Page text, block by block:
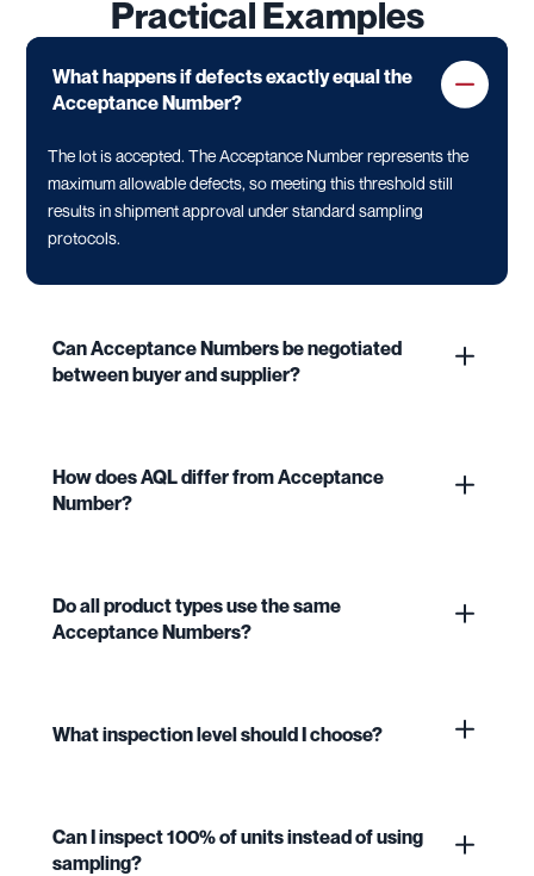
Practical Examples
What happens if defects exactly equal the
Acceptance Number?
The lot is accepted. The Acceptance Number represents the
maximum allowable defects, so meeting this threshold still
results in shipment approval under standard sampling
protocols.
Can Acceptance Numbers be negotiated
between buyer and supplier?
How does AQL differ from Acceptance
Number?
Do all product types use the same
Acceptance Numbers?
What inspection level should I choose?
Can I inspect 100% of units instead of using
sampling?